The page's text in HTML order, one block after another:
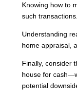
Knowing how to
such transactions.
Understanding
home appraisal,
Finally, consider
house for
potential